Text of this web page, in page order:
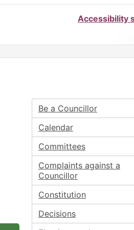
Accessibility
Be a Councillor
Calendar
Committees
Complaints against a
Councillor
Constitution
Decisions